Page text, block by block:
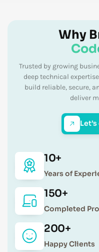
Why
Trusted by growing
deep technical
build reliable, secure,
deliver
10+
Years of
150+
Completed
200+
Happy Clients